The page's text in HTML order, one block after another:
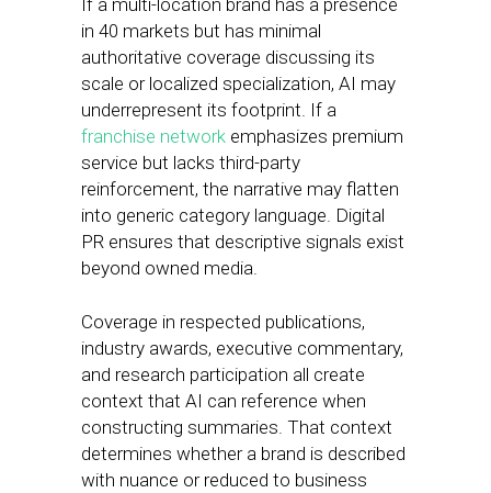
If a multi-location brand has a presence
in 40 markets but has minimal
authoritative coverage discussing its
scale or localized specialization, AI may
underrepresent its footprint. If a
franchise network emphasizes premium
service but lacks third-party
reinforcement, the narrative may flatten
into generic category language. Digital
PR ensures that descriptive signals exist
beyond owned media.
Coverage in respected publications,
industry awards, executive commentary,
and research participation all create
context that AI can reference when
constructing summaries. That context
determines whether a brand is described
with nuance or reduced to business